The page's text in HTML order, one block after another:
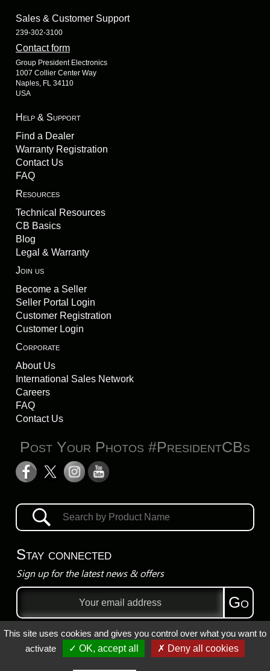
Sales & Customer Support
239-302-3100
Contact form
Group President Electronics
1007 Collier Center Way
Naples, FL 34110
USA
Help & Support
Find a Dealer
Warranty Registration
Contact Us
FAQ
Resources
Technical Resources
CB Basics
Blog
Legal & Warranty
Join us
Become a Seller
Seller Portal Login
Customer Registration
Customer Login
Corporate
About Us
International Sales Network
Careers
FAQ
Contact Us
Post Your Photos #PresidentCBs
Stay connected
Sign up for the latest news & offers
Email
Go
Privacy Policy
This site uses cookies and gives you control over what you want to
activate
✓ OK, accept all ✗ Deny all cookies